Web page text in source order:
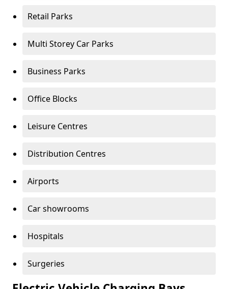
Retail Parks
Multi Storey Car Parks
Business Parks
Office Blocks
Leisure Centres
Distribution Centres
Airports
Car showrooms
Hospitals
Surgeries